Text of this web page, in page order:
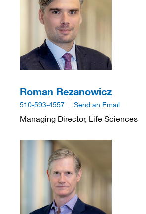
Roman Rezanowicz
510-593-4557 Send an Email
Managing Director, Life Sciences